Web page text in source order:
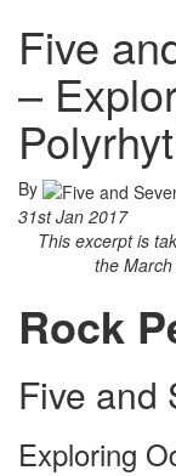
Five
–
By
31st Jan 2017
This excerpt is
the
Rock
Five and
Exploring